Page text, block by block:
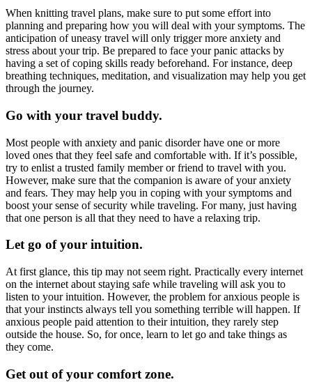
When knitting travel plans, make sure to put some effort into
planning and preparing how you will deal with your symptoms. The
anticipation of uneasy travel will only trigger more anxiety and
stress about your trip. Be prepared to face your panic attacks by
having a set of coping skills ready beforehand. For instance, deep
breathing techniques, meditation, and visualization may help you get
through the journey.
Go with your travel buddy.
Most people with anxiety and panic disorder have one or more
loved ones that they feel safe and comfortable with. If it’s possible,
try to enlist a trusted family member or friend to travel with you.
However, make sure that the companion is aware of your anxiety
and fears. They may help you in coping with your symptoms and
boost your sense of security while traveling. For many, just having
that one person is all that they need to have a relaxing trip.
Let go of your intuition.
At first glance, this tip may not seem right. Practically every internet
on the internet about staying safe while traveling will ask you to
listen to your intuition. However, the problem for anxious people is
that your instincts always tell you something terrible will happen. If
anxious people paid attention to their intuition, they rarely step
outside the house. So, for once, learn to let go and take things as
they come.
Get out of your comfort zone.